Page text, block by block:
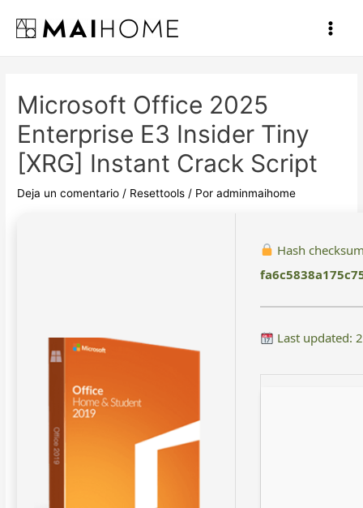
contenido
Main
Microsoft Office 2025
Enterprise E3 Insider Tiny
[XRG] Instant Crack Script
Deja un comentario / Resettools / Poradminmaihome
Hash
Last updated: